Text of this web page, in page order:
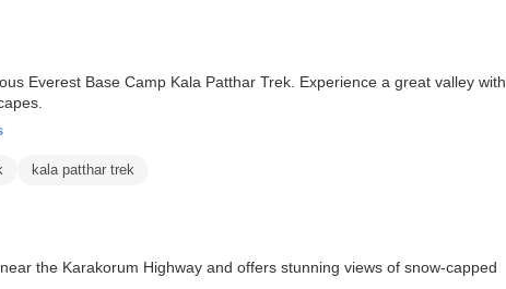
Everest Base Camp Kala Patthar Trek. Experience a great valley with
kala patthar trek
the Karakorum Highway and offers stunning views of snow-capped